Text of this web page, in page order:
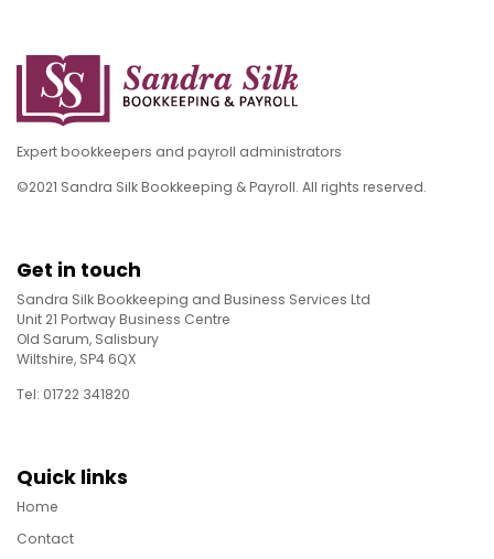
Expert bookkeepers and payroll administrators
©2021 Sandra Silk Bookkeeping & Payroll. All rights reserved.
Get in touch
Sandra Silk Bookkeeping and Business Services Ltd
Unit 21 Portway Business Centre
Old Sarum, Salisbury
Wiltshire, SP4 6QX
Tel: 01722 341820
Quick links
Home
Contact